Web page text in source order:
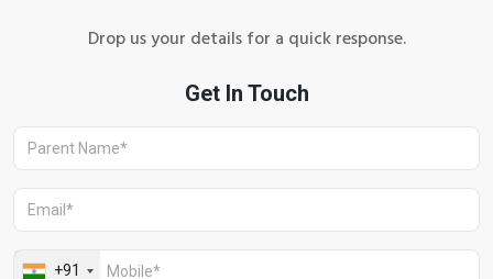
Drop us your details for a quick response.